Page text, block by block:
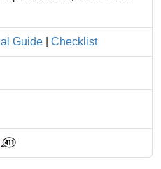
Guide Checklist